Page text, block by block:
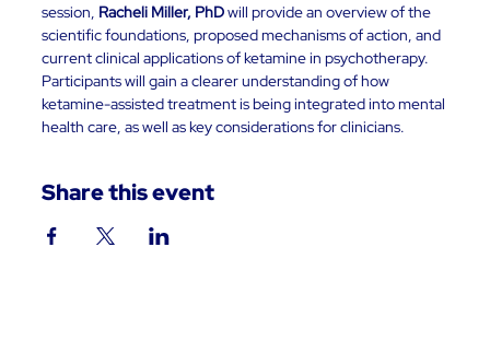
session, Racheli Miller, PhD will provide an overview of the
scientific foundations, proposed mechanisms of action, and
current clinical applications of ketamine in psychotherapy.
Participants will gain a clearer understanding of how
ketamine-assisted treatment is being integrated into mental
health care, as well as key considerations for clinicians.
Share this event